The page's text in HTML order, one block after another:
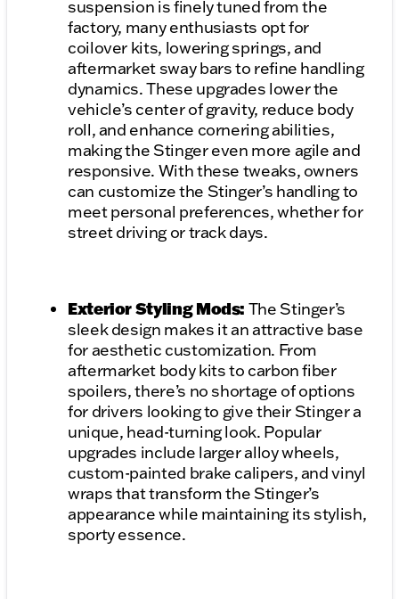
suspension is finely tuned from the
factory, many enthusiasts opt for
coilover kits, lowering springs, and
aftermarket sway bars to refine handling
dynamics. These upgrades lower the
vehicle’s center of gravity, reduce body
roll, and enhance cornering abilities,
making the Stinger even more agile and
responsive. With these tweaks, owners
can customize the Stinger’s handling to
meet personal preferences, whether for
street driving or track days.
Exterior Styling Mods: The Stinger’s
sleek design makes it an attractive base
for aesthetic customization. From
aftermarket body kits to carbon fiber
spoilers, there’s no shortage of options
for drivers looking to give their Stinger a
unique, head-turning look. Popular
upgrades include larger alloy wheels,
custom-painted brake calipers, and vinyl
wraps that transform the Stinger’s
appearance while maintaining its stylish,
sporty essence.